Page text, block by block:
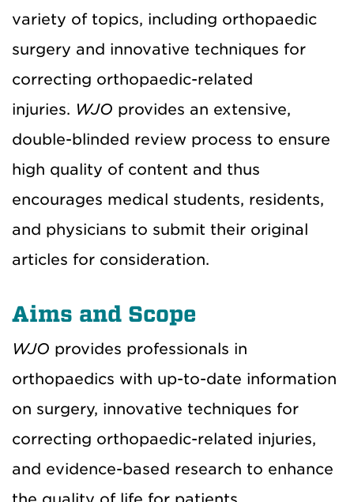
variety of topics, including orthopaedic
surgery and innovative techniques for
correcting orthopaedic-related
injuries. WJO provides an extensive,
double-blinded review process to ensure
high quality of content and thus
encourages medical students, residents,
and physicians to submit their original
articles for consideration.
Aims and Scope
WJO provides professionals in
orthopaedics with up-to-date information
on surgery, innovative techniques for
correcting orthopaedic-related injuries,
and evidence-based research to enhance